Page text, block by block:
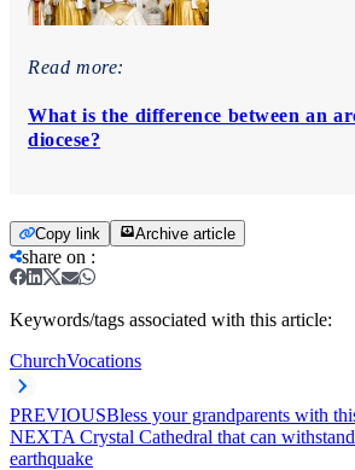
Read more:
What is the difference between an
diocese?
Copy link Archive article
share on :
Keywords/tags associated with this article:
ChurchVocations
PREVIOUSBless your grandparents with
NEXTA Crystal Cathedral that can
earthquake